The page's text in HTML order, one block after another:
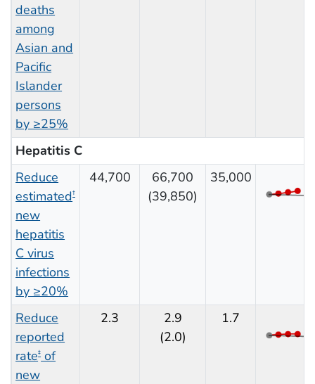
deaths
among
Asian and
Pacific
Islander
persons
by ≥25%
Hepatitis C
Reduce
estimated†
new
hepatitis
C virus
infections
by ≥20%
44,700
66,700
(39,850)
35,000
Reduce
reported
rate‡ of
new
2.3
2.9
(2.0)
1.7